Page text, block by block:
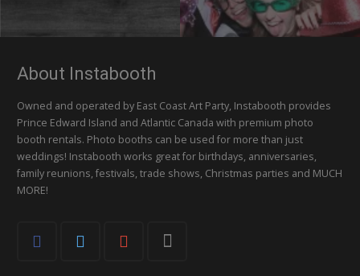
About Instabooth
Owned and operated by East Coast Art Party, Instabooth provides
Prince Edward Island and Atlantic Canada with premium photo
booth rentals. Photo booths can be used for more than just
weddings! Instabooth works great for birthdays, anniversaries,
family reunions, festivals, trade shows, Christmas parties and MUCH
MORE!